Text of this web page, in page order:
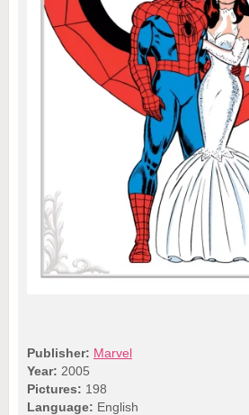
Publisher: Marvel
Year: 2005
Pictures: 198
Language: English